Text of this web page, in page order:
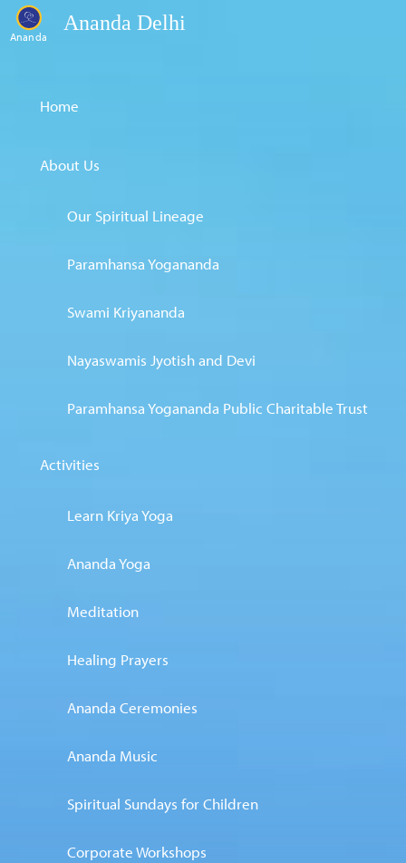
Ananda
Ananda Delhi
Home
About Us
Our Spiritual Lineage
Paramhansa Yogananda
Swami Kriyananda
Nayaswamis Jyotish and Devi
Paramhansa Yogananda Public Charitable Trust
Activities
Learn Kriya Yoga
Ananda Yoga
Meditation
Healing Prayers
Ananda Ceremonies
Ananda Music
Spiritual Sundays for Children
Corporate Workshops